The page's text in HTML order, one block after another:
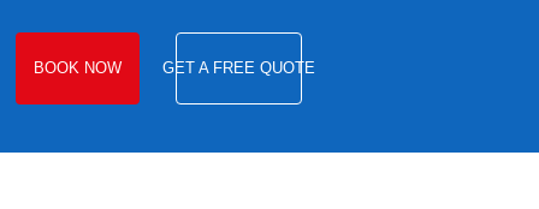
BOOK NOW GET A FREE QUOTE